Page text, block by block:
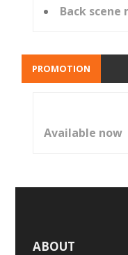
Back scene
PROMOTION
Available now
ABOUT